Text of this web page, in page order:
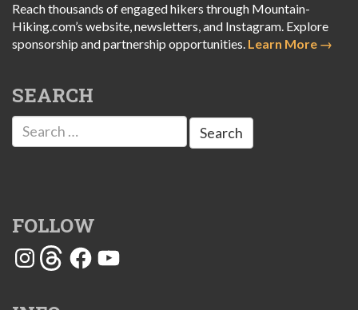
Reach thousands of engaged hikers through Mountain-
Hiking.com’s website, newsletters, and Instagram. Explore
sponsorship and partnership opportunities. Learn More →
SEARCH
Search
for:
FOLLOW
InstagramThreadsFacebook
YouTube